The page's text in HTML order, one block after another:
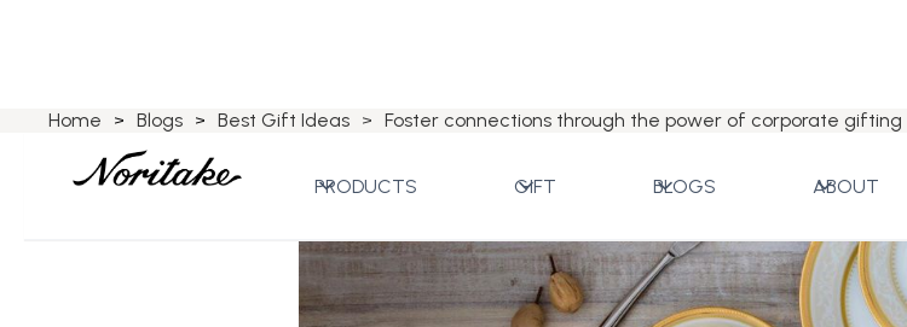
Home > Blogs > Best Gift Ideas > Foster connections through the power of corporate gifting
PRODUCTS GIFT BLOGS ABOUT
Best Gift Ideas